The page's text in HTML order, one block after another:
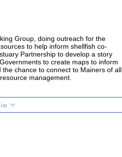
Group, doing outreach for the
to help inform shellfish co-
Partnership to develop a story
to create maps to inform
chance to connect to Mainers of all
management.